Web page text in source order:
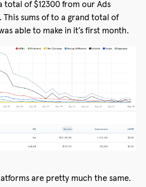
total of $12300 from our Ads
This sums of to a grand total of
able to make in it’s first month.
are pretty much the same.